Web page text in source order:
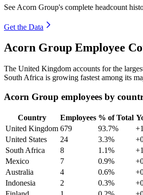
See Acorn Group's complete headcount
Get the Data
Acorn Group Employee
The United Kingdom accounts for the
South Africa is growing fastest among its
Acorn Group employees by
Country Employees % of Total
United Kingdom 679 93.7%
United States
24 3.3%
South Africa
8 1.1%
Mexico
7 0.9%
Australia
4 0.6%
Indonesia
2 0.3%